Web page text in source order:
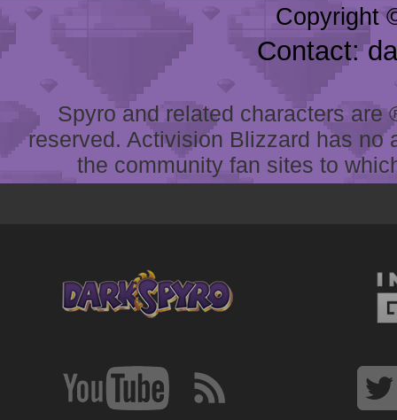
Copyright
Contact:
Spyro and related characters
reserved. Activision Blizzard has
the community fan sites to